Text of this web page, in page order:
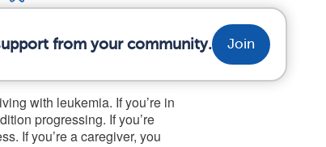
from your community. Join
with leukemia. If you’re in
progressing. If you’re
If you’re a caregiver, you